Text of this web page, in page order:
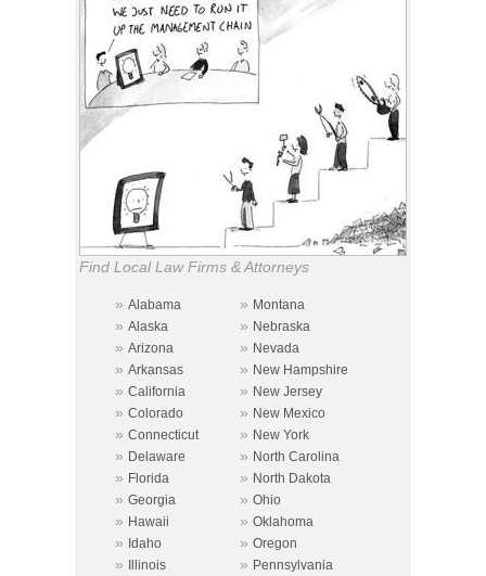
Find Local Law Firms & Attorneys
» Alabama » Montana
» Alaska » Nebraska
» Arizona » Nevada
» Arkansas » New Hampshire
» California » New Jersey
» Colorado » New Mexico
» Connecticut » New York
» Delaware » North Carolina
» Florida » North Dakota
» Georgia » Ohio
» Hawaii » Oklahoma
» Idaho » Oregon
» Illinois » Pennsylvania